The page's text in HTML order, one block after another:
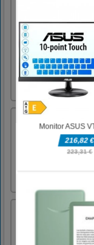
accomplish you [...]